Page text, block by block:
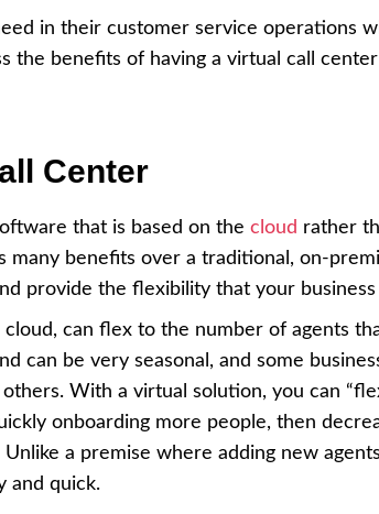
in their customer service operations
the benefits of having a virtual call
Center
that is based on the cloud rather
many benefits over a traditional, on-
provide the flexibility that your business
can flex to the number of agents
can be very seasonal, and some
With a virtual solution, you can
onboarding more people, then
a premise where adding new
and quick.